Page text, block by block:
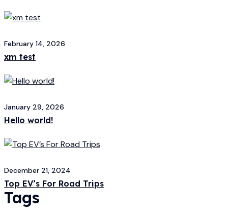
February 14, 2026
xm test
January 29, 2026
Hello world!
December 21, 2024
Top EV’s For Road Trips
Tags